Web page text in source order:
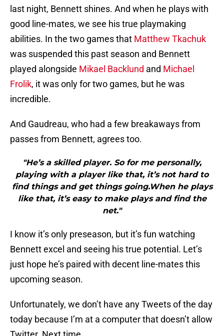
last night, Bennett shines. And when he plays with
good line-mates, we see his true playmaking
abilities. In the two games that Matthew Tkachuk
was suspended this past season and Bennett
played alongside Mikael Backlund and Michael
Frolik, it was only for two games, but he was
incredible.
And Gaudreau, who had a few breakaways from
passes from Bennett, agrees too.
"He’s a skilled player. So for me personally,
playing with a player like that, it’s not hard to
find things and get things going.When he plays
like that, it’s easy to make plays and find the
net."
I know it’s only preseason, but it’s fun watching
Bennett excel and seeing his true potential. Let’s
just hope he’s paired with decent line-mates this
upcoming season.
Unfortunately, we don’t have any Tweets of the day
today because I’m at a computer that doesn’t allow